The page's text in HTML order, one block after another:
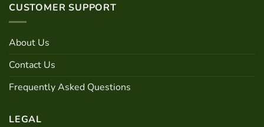
CUSTOMER SUPPORT
About Us
Contact Us
Frequently Asked Questions
LEGAL